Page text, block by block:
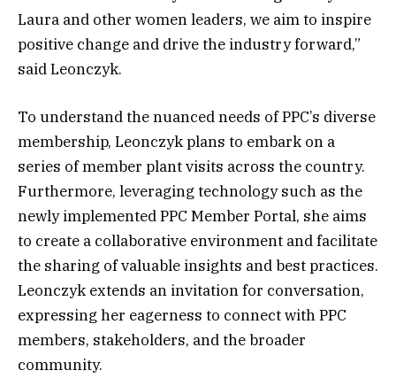
Laura and other women leaders, we aim to inspire
positive change and drive the industry forward,”
said Leonczyk.
To understand the nuanced needs of PPC’s diverse
membership, Leonczyk plans to embark on a
series of member plant visits across the country.
Furthermore, leveraging technology such as the
newly implemented PPC Member Portal, she aims
to create a collaborative environment and facilitate
the sharing of valuable insights and best practices.
Leonczyk extends an invitation for conversation,
expressing her eagerness to connect with PPC
members, stakeholders, and the broader
community.